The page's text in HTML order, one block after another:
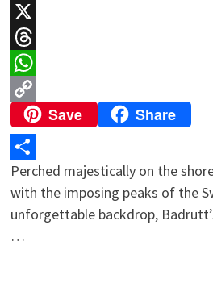
LinkedIn
X
Threads
WhatsApp
Copy
Link
Save Share
Share
Perched majestically on the
with the imposing peaks of the
unforgettable backdrop,
…